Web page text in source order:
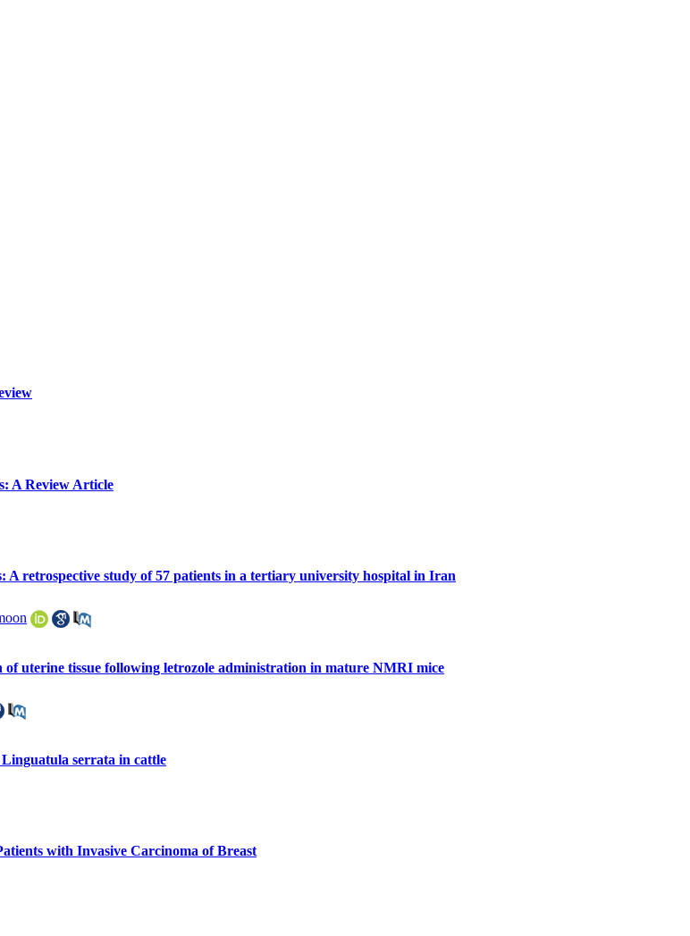
A Review Article
A retrospective study of 57 patients in a tertiary university hospital in Iran
uterine tissue following letrozole administration in mature NMRI mice
serrata in cattle
with Invasive Carcinoma of Breast